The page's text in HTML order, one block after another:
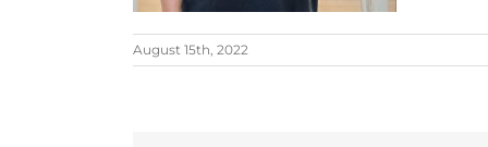
August 15th, 2022